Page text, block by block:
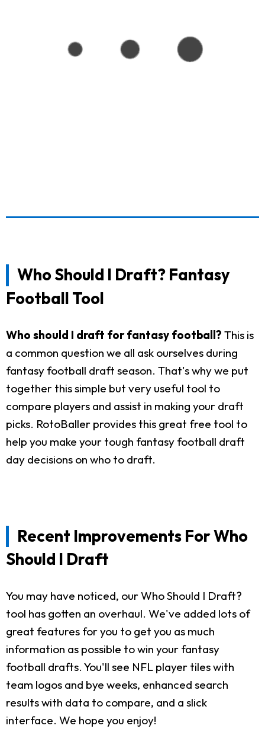
Who Should I Draft? Fantasy
Football Tool
Who should I draft for fantasy football? This is
a common question we all ask ourselves during
fantasy football draft season. That's why we put
together this simple but very useful tool to
compare players and assist in making your draft
picks. RotoBaller provides this great free tool to
help you make your tough fantasy football draft
day decisions on who to draft.
Recent Improvements For Who
Should I Draft
You may have noticed, our Who Should I Draft?
tool has gotten an overhaul. We've added lots of
great features for you to get you as much
information as possible to win your fantasy
football drafts. You'll see NFL player tiles with
team logos and bye weeks, enhanced search
results with data to compare, and a slick
interface. We hope you enjoy!